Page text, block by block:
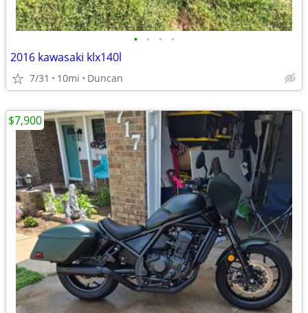
• • • •
2016 kawasaki klx140l
7/31 10mi Duncan
$7,900